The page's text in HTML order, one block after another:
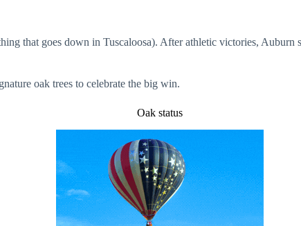
that goes down in Tuscaloosa). After athletic victories,
oak trees to celebrate the big win.
Oak status